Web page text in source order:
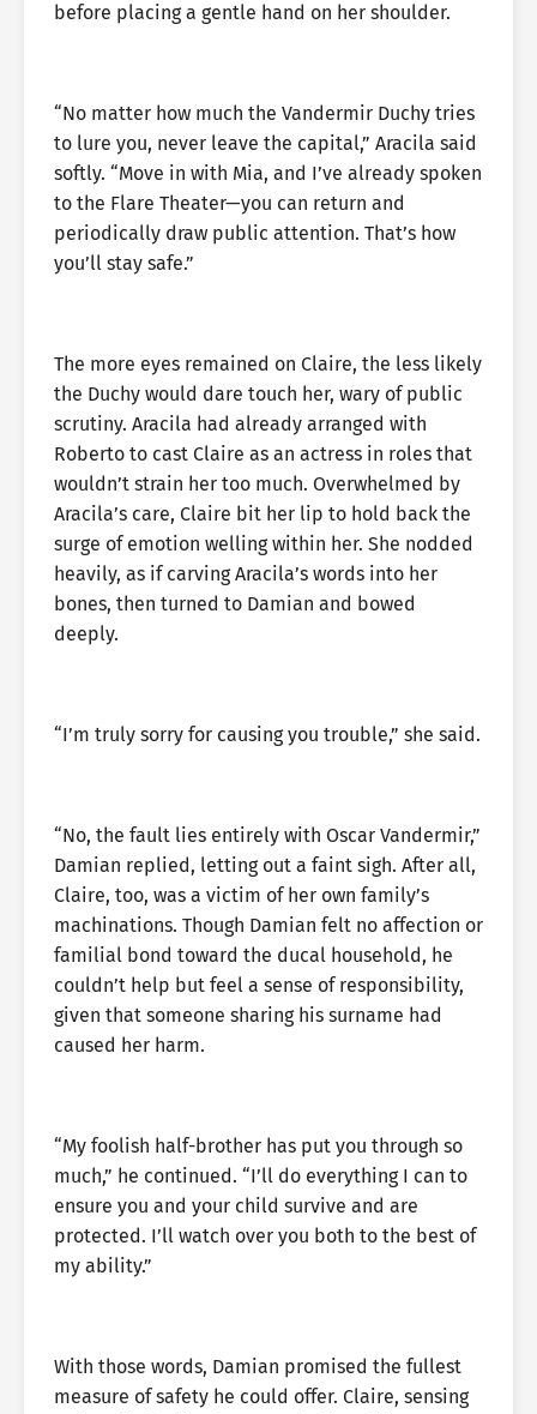
before placing a gentle hand on her shoulder.
“No matter how much the Vandermir Duchy tries
to lure you, never leave the capital,” Aracila said
softly. “Move in with Mia, and I’ve already spoken
to the Flare Theater—you can return and
periodically draw public attention. That’s how
you’ll stay safe.”
The more eyes remained on Claire, the less likely
the Duchy would dare touch her, wary of public
scrutiny. Aracila had already arranged with
Roberto to cast Claire as an actress in roles that
wouldn’t strain her too much. Overwhelmed by
Aracila’s care, Claire bit her lip to hold back the
surge of emotion welling within her. She nodded
heavily, as if carving Aracila’s words into her
bones, then turned to Damian and bowed
deeply.
“I’m truly sorry for causing you trouble,” she said.
“No, the fault lies entirely with Oscar Vandermir,”
Damian replied, letting out a faint sigh. After all,
Claire, too, was a victim of her own family’s
machinations. Though Damian felt no affection or
familial bond toward the ducal household, he
couldn’t help but feel a sense of responsibility,
given that someone sharing his surname had
caused her harm.
“My foolish half-brother has put you through so
much,” he continued. “I’ll do everything I can to
ensure you and your child survive and are
protected. I’ll watch over you both to the best of
my ability.”
With those words, Damian promised the fullest
measure of safety he could offer. Claire, sensing